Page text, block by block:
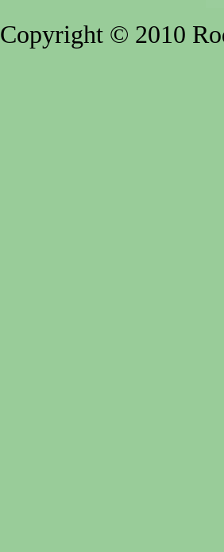
Copyright © 2010